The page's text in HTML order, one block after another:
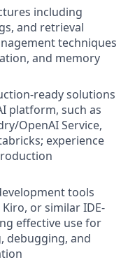
including
and retrieval
techniques
and memory
ready solutions
platform, such as
OpenAI Service,
experience
tools
Kiro, or similar IDE-
effective use for
debugging, and